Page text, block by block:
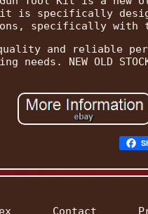
is specifically
specifically with
quality and reliable
NEW OLD STOCK
Contact